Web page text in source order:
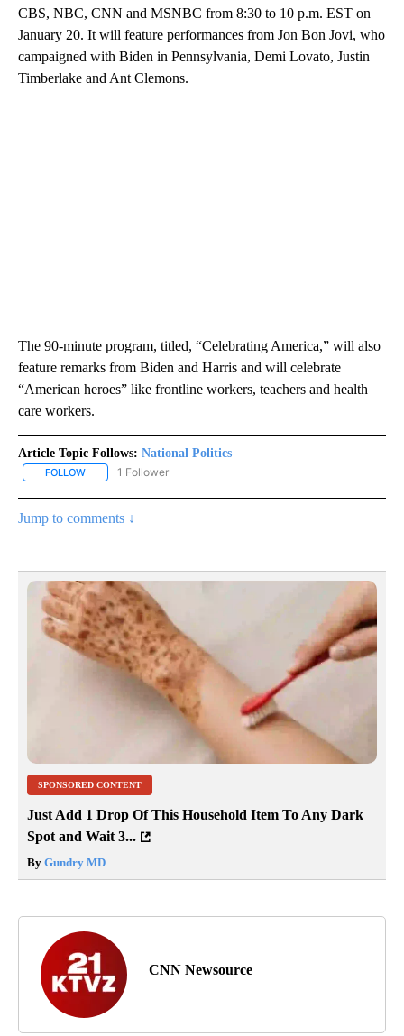
CBS, NBC, CNN and MSNBC from 8:30 to 10 p.m. EST on
January 20. It will feature performances from Jon Bon Jovi, who
campaigned with Biden in Pennsylvania, Demi Lovato, Justin
Timberlake and Ant Clemons.
The 90-minute program, titled, “Celebrating America,” will also
feature remarks from Biden and Harris and will celebrate
“American heroes” like frontline workers, teachers and health
care workers.
Article Topic Follows: National Politics
FOLLOW FOLLOW "NATIONAL POLITICS" TO RECEIVE NOTIFICATIONS
1 Follower
Jump to comments ↓
SPONSORED CONTENT
Just Add 1 Drop Of This Household Item To Any Dark
Spot and Wait 3...
By Gundry MD
CNN Newsource